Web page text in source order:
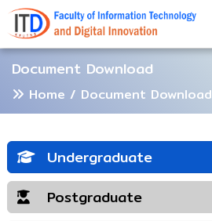
Document Download
Home / Document Download
Undergraduate
Postgraduate